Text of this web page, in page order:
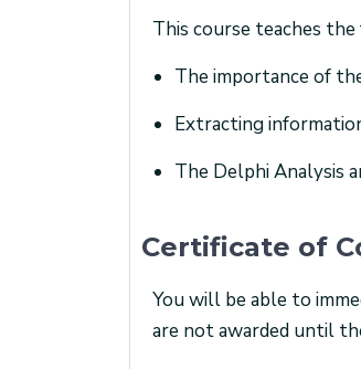
This course teaches
The importance of
Extracting
The Delphi Analysis
Certificate of
You will be able to
are not awarded until